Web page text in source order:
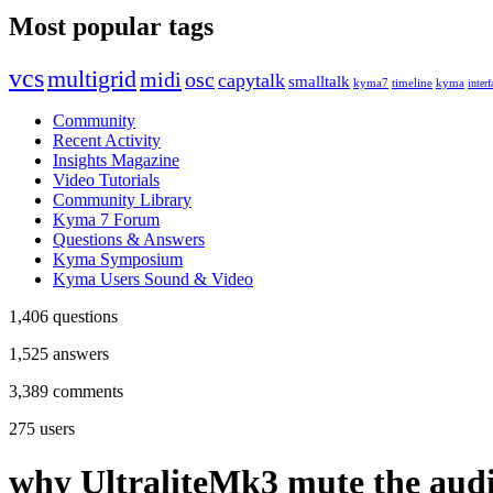
Most popular tags
vcsmultigridmidi osc capytalksmalltalk kyma7 timeline kyma
Community
Recent Activity
Insights Magazine
Video Tutorials
Community Library
Kyma 7 Forum
Questions & Answers
Kyma Symposium
Kyma Users Sound & Video
1,406 questions
1,525 answers
3,389 comments
275 users
why UltraliteMk3 mute the